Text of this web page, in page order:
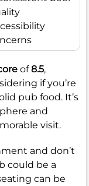
of8.5,
if you’re
pub food. It’s
and
visit.
and don’t
could be a
can be